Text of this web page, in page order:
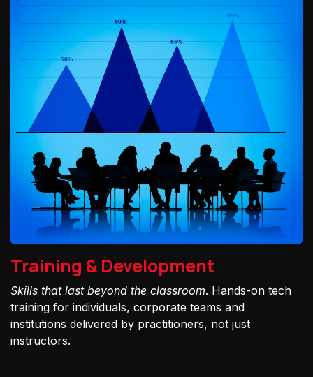
Training & Development
Skills that last beyond the classroom. Hands-on tech
training for individuals, corporate teams and
institutions delivered by practitioners, not just
instructors.